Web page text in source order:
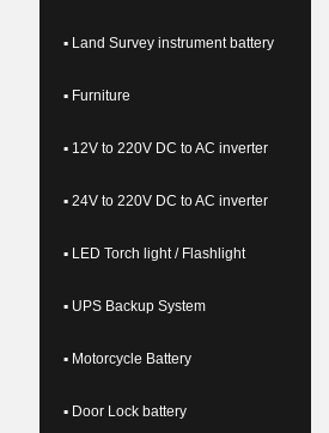
▪ Land Survey instrument battery
▪ Furniture
▪ 12V to 220V DC to AC inverter
▪ 24V to 220V DC to AC inverter
▪ LED Torch light / Flashlight
▪ UPS Backup System
▪ Motorcycle Battery
▪ Door Lock battery